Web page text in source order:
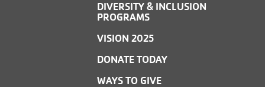
DIVERSITY & INCLUSION
PROGRAMS
VISION 2025
DONATE TODAY
WAYS TO GIVE